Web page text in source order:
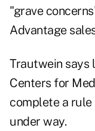
"grave
Advantage
Trautwein says
Centers for
complete a
under way.